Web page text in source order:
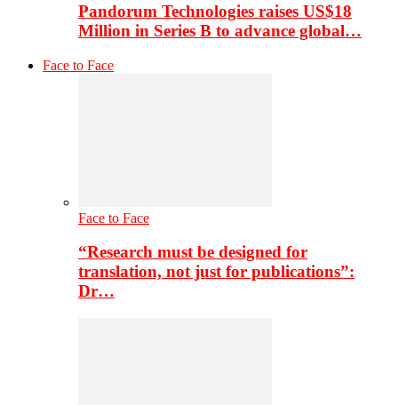
Pandorum Technologies raises US$18
Million in Series B to advance global…
Face to Face
Face to Face
“Research must be designed for
translation, not just for publications”:
Dr…